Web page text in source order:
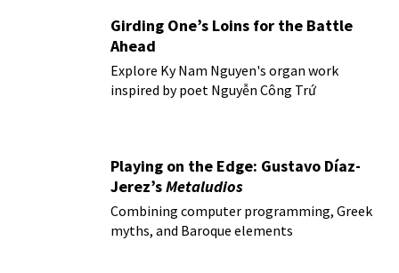
Girding One’s Loins for the Battle
Ahead
Explore Ky Nam Nguyen's organ work
inspired by poet Nguyễn Công Trứ
Playing on the Edge: Gustavo Díaz-
Jerez’sMetaludios
Combining computer programming, Greek
myths, and Baroque elements